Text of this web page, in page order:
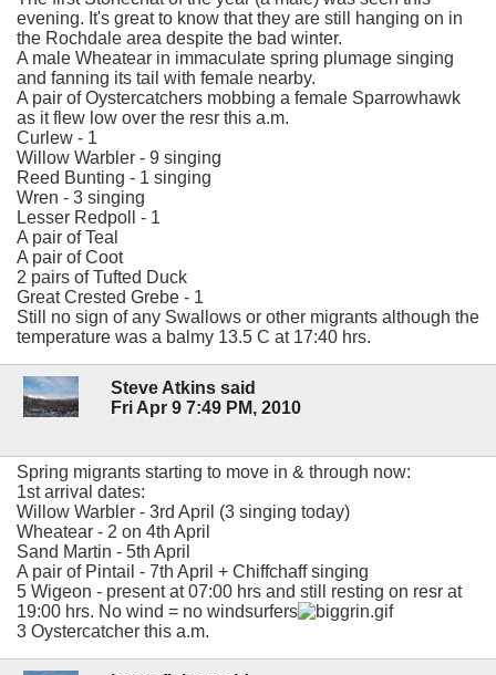
evening. It's great to know that they are still hanging on in
the Rochdale area despite the bad winter.
A male Wheatear in immaculate spring plumage singing
and fanning its tail with female nearby.
A pair of Oystercatchers mobbing a female Sparrowhawk
as it flew low over the resr this a.m.
Curlew - 1
Willow Warbler - 9 singing
Reed Bunting - 1 singing
Wren - 3 singing
Lesser Redpoll - 1
A pair of Teal
A pair of Coot
2 pairs of Tufted Duck
Great Crested Grebe - 1
Still no sign of any Swallows or other migrants although the
temperature was a balmy 13.5 C at 17:40 hrs.
Steve Atkins said
Fri Apr 9 7:49 PM, 2010
Spring migrants starting to move in & through now:
1st arrival dates:
Willow Warbler - 3rd April (3 singing today)
Wheatear - 2 on 4th April
Sand Martin - 5th April
A pair of Pintail - 7th April + Chiffchaff singing
5 Wigeon - present at 07:00 hrs and still resting on resr at
19:00 hrs. No wind = no windsurfers
3 Oystercatcher this a.m.